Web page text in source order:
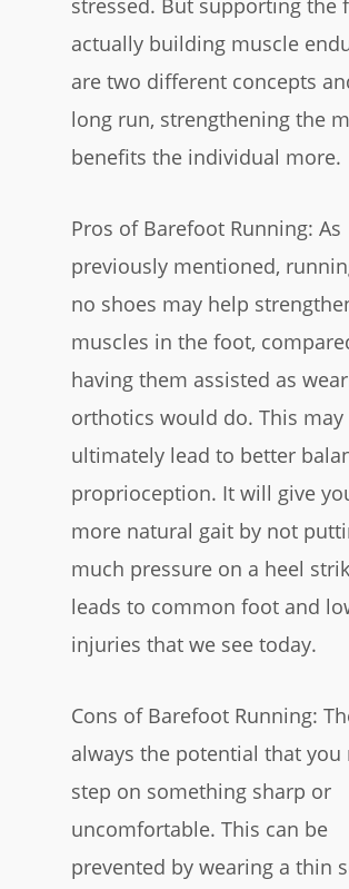
stressed. But supporting the
actually building muscle
are two different concepts
long run, strengthening the
benefits the individual more.
Pros of Barefoot Running: As
previously mentioned,
no shoes may help
muscles in the foot,
having them assisted as
orthotics would do. This may
ultimately lead to better
proprioception. It will give
more natural gait by not
much pressure on a heel
leads to common foot and
injuries that we see today.
Cons of Barefoot Running:
always the potential that you
step on something sharp or
uncomfortable. This can be
prevented by wearing a thin